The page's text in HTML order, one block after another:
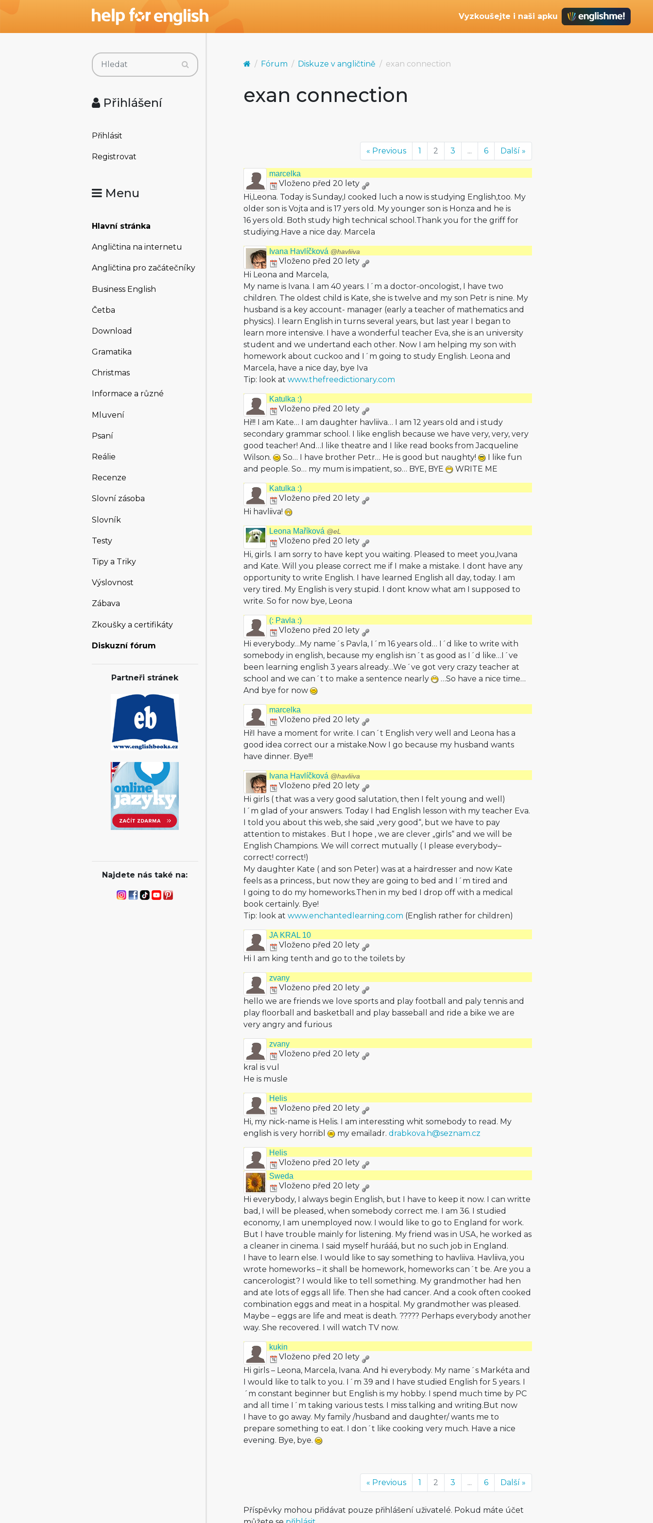
Vyzkoušejte i naši apku
Přihlášení
Přihlásit
Registrovat
Menu
Hlavní stránka
Angličtina na internetu
Angličtina pro začátečníky
Business English
Četba
Download
Gramatika
Christmas
Informace a různé
Mluvení
Psaní
Reálie
Recenze
Slovní zásoba
Slovník
Testy
Tipy a Triky
Výslovnost
Zábava
Zkoušky a certifikáty
Diskuzní fórum
Partneři stránek
Najdete nás také na:
Fórum Diskuze v angličtině exan connection
exan connection
« Previous 1 2 3 ... 6 Další »
marcelka
Vloženo před 20 lety
Hi,Leona. Today is Sunday,I cooked luch a now is studying English,too. My
older son is Vojta and is 17 yers old. My younger son is Honza and he is
16 yers old. Both study high technical school.Thank you for the griff for
studiying.Have a nice day. Marcela
Ivana Havlíčková @havliiva
Vloženo před 20 lety
Hi Leona and Marcela,
My name is Ivana. I am 40 years. I´m a doctor-oncologist, I have two
children. The oldest child is Kate, she is twelve and my son Petr is nine. My
husband is a key account- manager (early a teacher of mathematics and
physics). I learn English in turns several years, but last year I began to
learn more intensive. I have a wonderful teacher Eva, she is an university
student and we undertand each other. Now I am helping my son with
homework about cuckoo and I´m going to study English. Leona and
Marcela, have a nice day, bye Iva
Tip: look at www.thefreedictionary.com
Katulka :)
Vloženo před 20 lety
Hi!!! I am Kate… I am daughter havliiva… I am 12 years old and i study
secondary grammar school. I like english because we have very, very, very
good teacher! And…I like theatre and I like read books from Jacqueline
Wilson.
So… I have brother Petr… He is good but naughty!
I like fun
and people. So… my mum is impatient, so… BYE, BYE
WRITE ME
Katulka :)
Vloženo před 20 lety
Hi havliiva!
Leona Maříková @eL
Vloženo před 20 lety
Hi, girls. I am sorry to have kept you waiting. Pleased to meet you,Ivana
and Kate. Will you please correct me if I make a mistake. I dont have any
opportunity to write English. I have learned English all day, today. I am
very tired. My English is very stupid. I dont know what am I supposed to
write. So for now bye, Leona
(: Pavla :)
Vloženo před 20 lety
Hi everybody…My name´s Pavla, I´m 16 years old… I´d like to write with
somebody in english, because my english isn´t as good as I´d like…I´ve
been learning english 3 years already…We´ve got very crazy teacher at
school and we can´t to make a sentence nearly
…So have a nice time…
And bye for now
marcelka
Vloženo před 20 lety
Hi!I have a moment for write. I can´t English very well and Leona has a
good idea correct our a mistake.Now I go because my husband wants
have dinner. Bye!!!
Ivana Havlíčková @havliiva
Vloženo před 20 lety
Hi girls ( that was a very good salutation, then I felt young and well)
I´m glad of your answers. Today I had English lesson with my teacher Eva.
I told you about this web, she said „very good“, but we have to pay
attention to mistakes . But I hope , we are clever „girls“ and we will be
English Champions. We will correct mutually ( I please everybody–
correct! correct!)
My daughter Kate ( and son Peter) was at a hairdresser and now Kate
feels as a princess., but now they are going to bed and I´m tired and
I going to do my homeworks.Then in my bed I drop off with a medical
book certainly. Bye!
Tip: look at www.enchantedlearning.com (English rather for children)
JA KRAL 10
Vloženo před 20 lety
Hi I am king tenth and go to the toilets by
zvany
Vloženo před 20 lety
hello we are friends we love sports and play football and paly tennis and
play floorball and basketball and play basseball and ride a bike we are
very angry and furious
zvany
Vloženo před 20 lety
kral is vul
He is musle
Helis
Vloženo před 20 lety
Hi, my nick-name is Helis. I am interessting whit somebody to read. My
english is very horribl
my emailadr. drabkova.h@seznam.cz
Helis
Vloženo před 20 lety
Sweda
Vloženo před 20 lety
Hi everybody, I always begin English, but I have to keep it now. I can writte
bad, I will be pleased, when somebody correct me. I am 36. I studied
economy, I am unemployed now. I would like to go to England for work.
But I have trouble mainly for listening. My friend was in USA, he worked as
a cleaner in cinema. I said myself hurááá, but no such job in England.
I have to learn else. I would like to say something to havliiva. Havliiva, you
wrote homeworks – it shall be homework, homeworks can´t be. Are you a
cancerologist? I would like to tell something. My grandmother had hen
and ate lots of eggs all life. Then she had cancer. And a cook often cooked
combination eggs and meat in a hospital. My grandmother was pleased.
Maybe – eggs are life and meat is death. ????? Perhaps everybody another
way. She recovered. I will watch TV now.
kukin
Vloženo před 20 lety
Hi girls – Leona, Marcela, Ivana. And hi everybody. My name´s Markéta and
I would like to talk to you. I´m 39 and I have studied English for 5 years. I
´m constant beginner but English is my hobby. I spend much time by PC
and all time I´m taking various tests. I miss talking and writing.But now
I have to go away. My family /husband and daughter/ wants me to
prepare something to eat. I don´t like cooking very much. Have a nice
evening. Bye, bye.
« Previous 1 2 3 ... 6 Další »
Příspěvky mohou přidávat pouze přihlášení uživatelé. Pokud máte účet